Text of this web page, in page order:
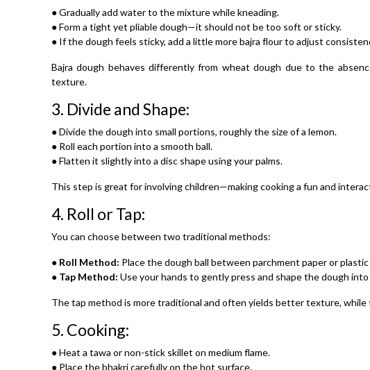
● Gradually add water to the mixture while kneading.
● Form a tight yet pliable dough—it should not be too soft or sticky.
● If the dough feels sticky, add a little more bajra flour to adjust
Bajra dough behaves differently from wheat dough due to the
texture.
3. Divide and Shape:
● Divide the dough into small portions, roughly the size of a lemon.
● Roll each portion into a smooth ball.
● Flatten it slightly into a disc shape using your palms.
This step is great for involving children—making cooking a fun and
4. Roll or Tap:
You can choose between two traditional methods:
● Roll Method: Place the dough ball between parchment paper or
● Tap Method: Use your hands to gently press and shape the dough
The tap method is more traditional and often yields better texture,
5. Cooking:
● Heat a tawa or non-stick skillet on medium flame.
● Place the bhakri carefully on the hot surface.